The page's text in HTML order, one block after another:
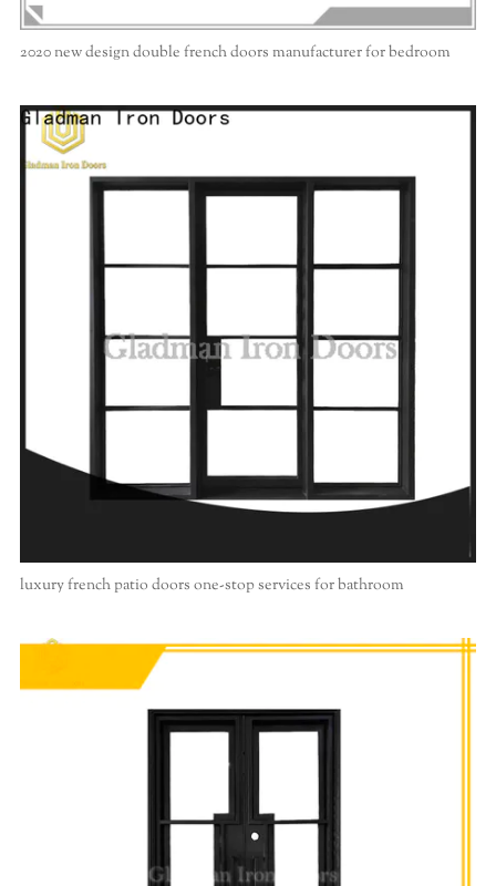
2020 new design double french doors manufacturer for bedroom
luxury french patio doors one-stop services for bathroom